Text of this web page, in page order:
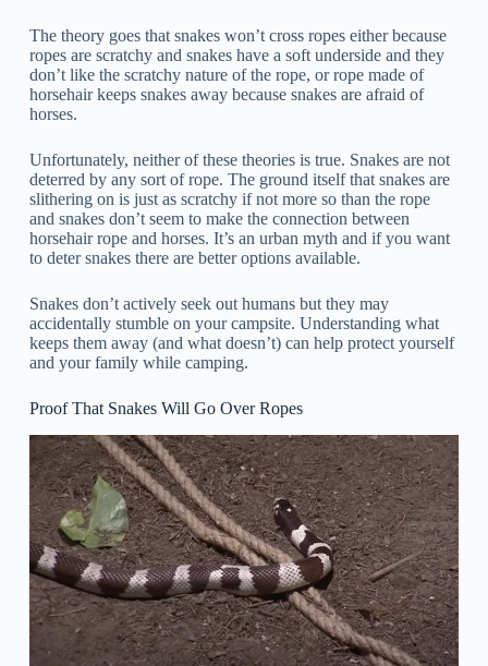
The theory goes that snakes won’t cross ropes either because
ropes are scratchy and snakes have a soft underside and they
don’t like the scratchy nature of the rope, or rope made of
horsehair keeps snakes away because snakes are afraid of
horses.
Unfortunately, neither of these theories is true. Snakes are not
deterred by any sort of rope. The ground itself that snakes are
slithering on is just as scratchy if not more so than the rope
and snakes don’t seem to make the connection between
horsehair rope and horses. It’s an urban myth and if you want
to deter snakes there are better options available.
Snakes don’t actively seek out humans but they may
accidentally stumble on your campsite. Understanding what
keeps them away (and what doesn’t) can help protect yourself
and your family while camping.
Proof That Snakes Will Go Over Ropes